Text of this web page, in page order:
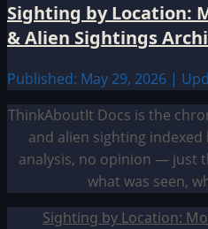
Sighting by Location:
& Alien Sightings
Published: May 29, 2026 |
ThinkAboutIt Docs is the
and alien sighting
analysis, no opinion — just
what was seen,
Sighting by Location: